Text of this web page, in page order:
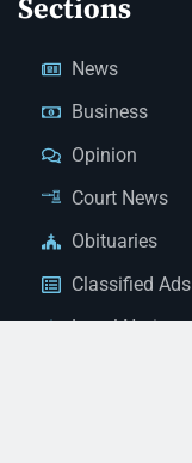
Sections
News
Business
Opinion
Court News
Obituaries
Classified Ads
Legal Notices